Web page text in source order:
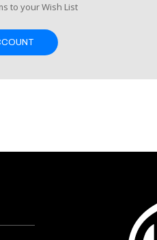
to your Wish List